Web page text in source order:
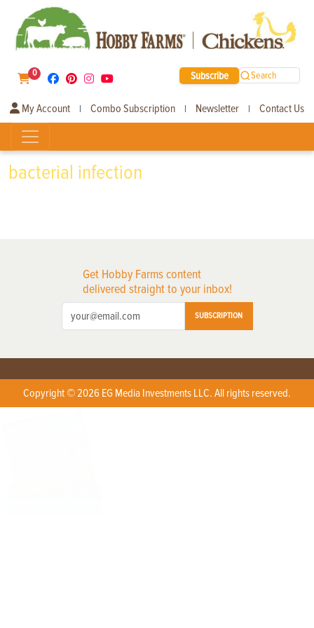
0 Subscribe Search
My Account | Combo Subscription | Newsletter | Contact Us
bacterial infection
Get Hobby Farms content
delivered straight to your inbox!
SUBSCRIPTION
Copyright © 2026 EG Media Investments LLC. All rights reserved.
X